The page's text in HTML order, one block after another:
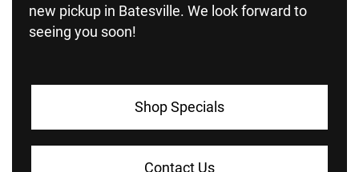
new pickup in Batesville. We look forward to
seeing you soon!
Shop Specials
Contact Us